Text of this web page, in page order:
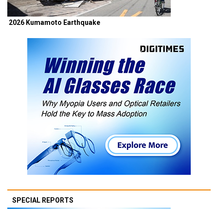
2026 Kumamoto Earthquake
SPECIAL REPORTS